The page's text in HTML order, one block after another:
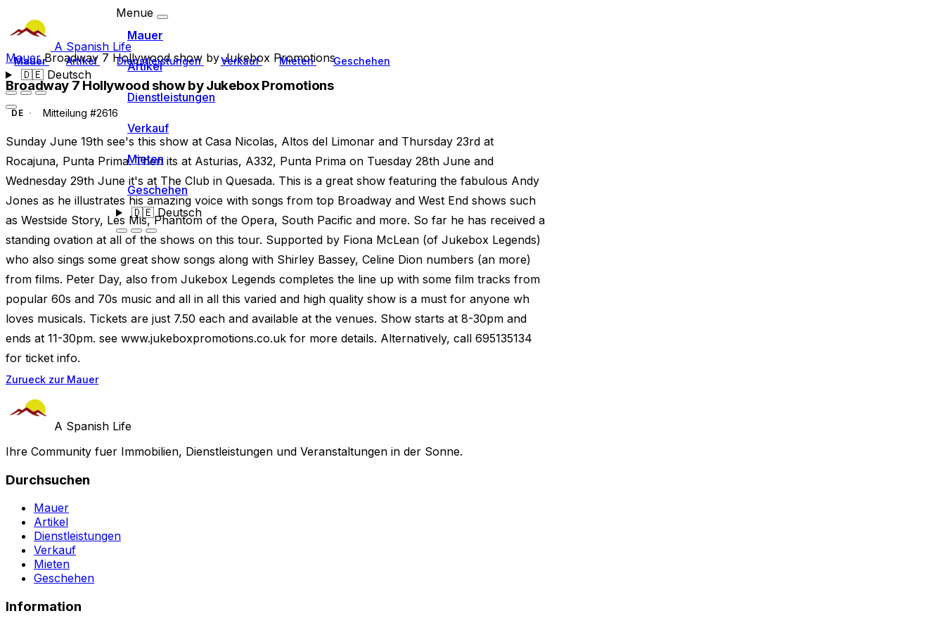
A Spanish Life
Mauer Artikel Dienstleistungen Verkauf Mieten Geschehen
🇩🇪Deutsch
Menue
Mauer
Artikel
Dienstleistungen
Verkauf
Mieten
Geschehen
🇩🇪Deutsch
MauerBroadway 7 Hollywood show by Jukebox Promotions
Broadway 7 Hollywood show by Jukebox Promotions
DE Mitteilung #2616
Sunday June 19th see's this show at Casa Nicolas, Altos del Limonar and Thursday 23rd at
Rocajuna, Punta Prima. Then its at Asturias, A332, Punta Prima on Tuesday 28th June and
Wednesday 29th June it's at The Club in Quesada. This is a great show featuring the fabulous Andy
Jones as he illustrates his amazing voice with songs from top Broadway and West End shows such
as Westside Story, Les Mis, Phantom of the Opera, South Pacific and more. So far he has received a
standing ovation at all of the shows on this tour. Supported by Fiona McLean (of Jukebox Legends)
who also sings some great show songs along with Shirley Bassey, Celine Dion numbers (an more)
from films. Peter Day, also from Jukebox Legends completes the line up with some film tracks from
popular 60s and 70s music and all in all this varied and high quality show is a must for anyone wh
loves musicals. Tickets are just 7.50 each and available at the venues. Show starts at 8-30pm and
ends at 11-30pm. see www.jukeboxpromotions.co.uk for more details. Alternatively, call 695135134
for ticket info.
Zurueck zur Mauer
A Spanish Life
Ihre Community fuer Immobilien, Dienstleistungen und Veranstaltungen in der Sonne.
Durchsuchen
Mauer
Artikel
Dienstleistungen
Verkauf
Mieten
Geschehen
Information